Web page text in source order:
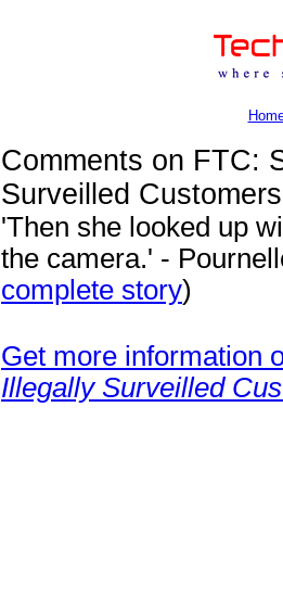
Comments on FTC:
Surveilled Customers
'Then she looked up
the camera.' -
complete story)
Get more information
Illegally Surveilled